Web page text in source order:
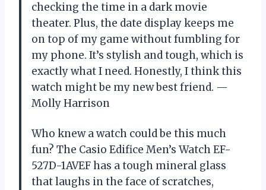
checking the time in a dark movie
theater. Plus, the date display keeps me
on top of my game without fumbling for
my phone. It’s stylish and tough, which is
exactly what I need. Honestly, I think this
watch might be my new best friend. —
Molly Harrison
Who knew a watch could be this much
fun? The Casio Edifice Men’s Watch EF-
527D-1AVEF has a tough mineral glass
that laughs in the face of scratches,